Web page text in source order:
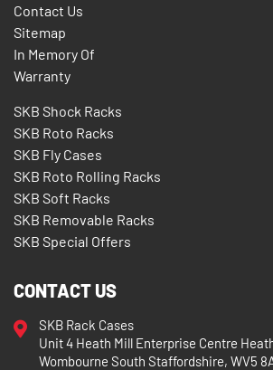
Contact Us
Sitemap
In Memory Of
Warranty
SKB Shock Racks
SKB Roto Racks
SKB Fly Cases
SKB Roto Rolling Racks
SKB Soft Racks
SKB Removable Racks
SKB Special Offers
CONTACT US
SKB Rack Cases
Unit 4 Heath Mill Enterprise Centre
Wombourne South Staffordshire, WV5